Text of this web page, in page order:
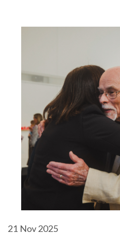
21 Nov 2025